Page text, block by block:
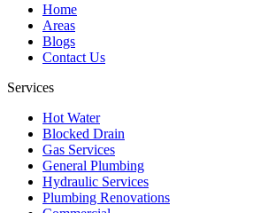
Home
Areas
Blogs
Contact Us
Services
Hot Water
Blocked Drain
Gas Services
General Plumbing
Hydraulic Services
Plumbing Renovations